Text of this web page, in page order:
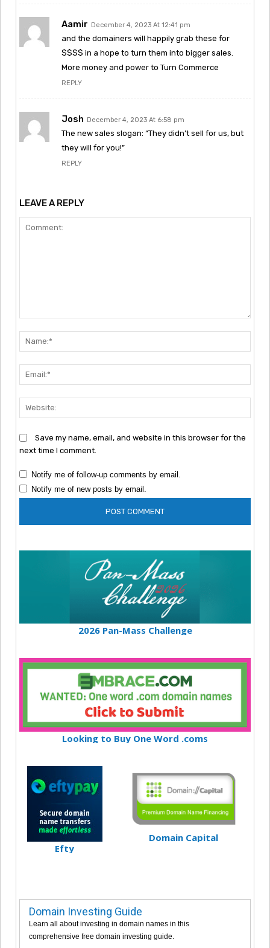
Aamir December 4, 2023 At 12:41 pm
and the domainers will happily grab these for
$$$$ in a hope to turn them into bigger sales.
More money and power to Turn Commerce
REPLY
Josh December 4, 2023 At 6:58 pm
The new sales slogan: “They didn’t sell for us, but
they will for you!”
REPLY
LEAVE A REPLY
Save my name, email, and website in this browser for the
next time I comment.
Notify me of follow-up comments by email.
Notify me of new posts by email.
2026 Pan-Mass Challenge
Looking to Buy One Word .coms
Efty
Domain Capital
Domain Investing Guide
Learn all about investing in domain names in this
comprehensive free domain investing guide.